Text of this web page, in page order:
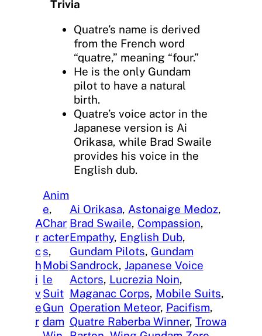
Trivia
Quatre’s name is derived
from the French word
“quatre,” meaning “four.”
He is the only Gundam
pilot to have a natural
birth.
Quatre’s voice actor in the
Japanese version is Ai
Orikasa, while Brad Swaile
provides his voice in the
English dub.
A
r
c
h
i
v
e
r
Anim
e
Char
acter
s
Mobi
le
Suit
Gun
dam
Ai Orikasa, Astonaige Medoz
Brad Swaile, Compassion
Empathy, English Dub
Gundam Pilots, Gundam
Sandrock, Japanese Voice
Actors, Lucrezia Noin
Maganac Corps, Mobile Suits
Operation Meteor, Pacifism
Quatre Raberba Winner, Trowa